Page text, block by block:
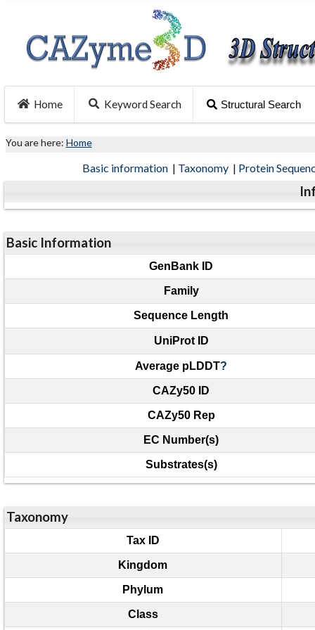
Home Keyword Search Structural Search
You are here: Home
Basic information | Taxonomy | Protein
Basic Information
GenBank ID
Family
Sequence Length
UniProt ID
Average pLDDT?
CAZy50 ID
CAZy50 Rep
EC Number(s)
Substrates(s)
Taxonomy
Tax ID
Kingdom
Phylum
Class